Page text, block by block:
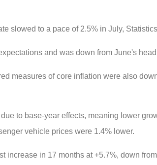
slowed to a pace of 2.5% in July,
and was down from June's
measures of core inflation were also
to base-year effects, meaning lower
vehicle prices were 1.4% lower.
increase in 17 months at +5.7%, down